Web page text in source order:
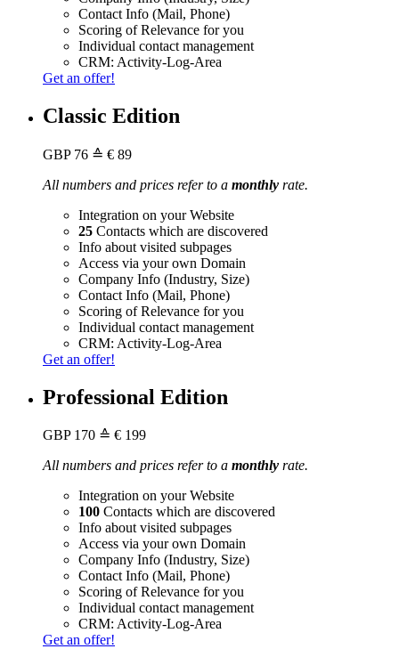
Contact Info (Mail, Phone)
Scoring of Relevance for you
Individual contact management
CRM: Activity-Log-Area
Get an offer!
Classic Edition
GBP 76 ≙ € 89
All numbers and prices refer to a monthly rate.
Integration on your Website
25 Contacts which are discovered
Info about visited subpages
Access via your own Domain
Company Info (Industry, Size)
Contact Info (Mail, Phone)
Scoring of Relevance for you
Individual contact management
CRM: Activity-Log-Area
Get an offer!
Professional Edition
GBP 170 ≙ € 199
All numbers and prices refer to a monthly rate.
Integration on your Website
100 Contacts which are discovered
Info about visited subpages
Access via your own Domain
Company Info (Industry, Size)
Contact Info (Mail, Phone)
Scoring of Relevance for you
Individual contact management
CRM: Activity-Log-Area
Get an offer!